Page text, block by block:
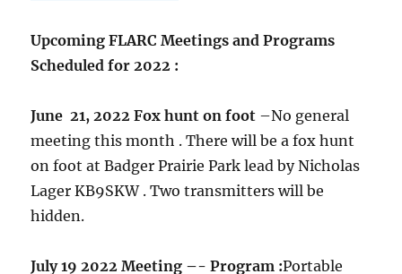
Upcoming FLARC Meetings and Programs
Scheduled for 2022 :
June 21, 2022 Fox hunt on foot –No general
meeting this month . There will be a fox hunt
on foot at Badger Prairie Park lead by Nicholas
Lager KB9SKW . Two transmitters will be
hidden.
July 19 2022 Meeting –- Program :Portable